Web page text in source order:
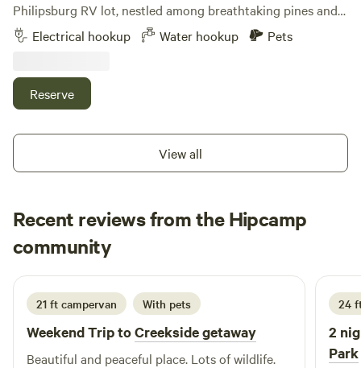
Philipsburg RV lot, nestled among breathtaking pines and
scenic views. Backed by nature's beauty and just moments
from town, it the perfect spot to unwind, explore, and
space has full hookups with 30 and 50 amp connections.
Electrical hookup Water hookup Pets
Reserve
View all
Recent reviews from the Hipcamp
community
N Nicole
5 days ago
21 ft campervan With pets
Weekend Trip toCreekside getaway
Beautiful and peaceful place. Lots of wildlife.
24
2
Park